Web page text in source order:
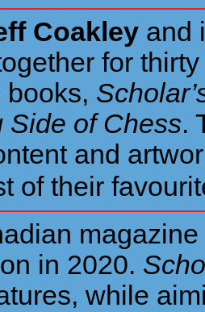
Coakley and
for
books,
Side of Chess.
and
of their
magazine
in 2020.
while